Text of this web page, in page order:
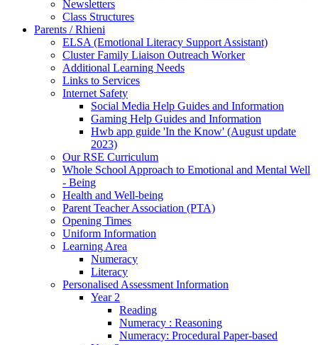
Newsletters
Class Structures
Parents / Rhieni
ELSA (Emotional Literacy Support Assistant)
Cluster Family Liaison Outreach Worker
Additional Learning Needs
Links to Services
Internet Safety
Social Media Help Guides and Information
Gaming Help Guides and Information
Hwb app guide 'In the Know' (August update
2023)
Our RSE Curriculum
Whole School Approach to Emotional and Mental Well
- Being
Health and Well-being
Parent Teacher Association (PTA)
Opening Times
Uniform Information
Learning Area
Numeracy
Literacy
Personalised Assessment Information
Year 2
Reading
Numeracy : Reasoning
Numeracy: Procedural Paper-based